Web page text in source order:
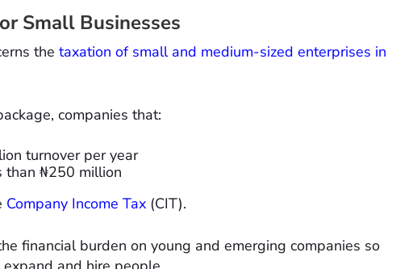
Small Businesses
the taxation of small and medium-sized enterprises in
companies that:
turnover per year
than ₦250 million
Company Income Tax (CIT).
financial burden on young and emerging companies so